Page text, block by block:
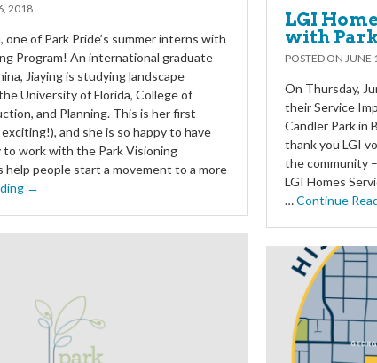
2018
one of Park Pride’s summer interns with
Program! An international graduate
Jiaying is studying landscape
University of Florida, College of
and Planning. This is her first
and she is so happy to have
work with the Park Visioning
help people start a movement to a more
→
LGI
with
POSTED ON JUNE
On Thursday,
their Service
Candler Park in
thank you LGI
the community
LGI Homes
…Continue